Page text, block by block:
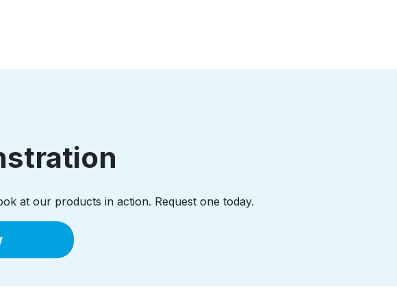
at our products in action. Request one today.